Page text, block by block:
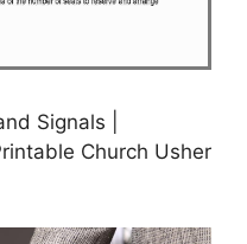
Signals |
Church Usher